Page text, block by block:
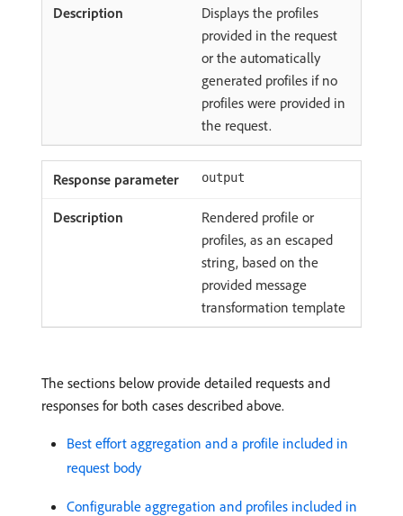
Displays the profiles
provided in the request
or the automatically
generated profiles if no
profiles were provided in
the request.
output
Rendered profile or
profiles, as an escaped
string, based on the
provided message
transformation template
The sections below provide detailed requests and
responses for both cases described above.
Best effort aggregation and a profile included in
request body
Configurable aggregation and profiles included in